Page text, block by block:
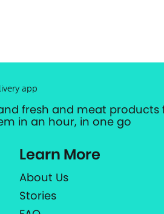
app
fresh and meat products
in an hour, in one go
Learn More
About Us
Stories